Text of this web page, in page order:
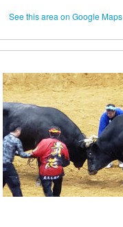
See this area on Google Maps